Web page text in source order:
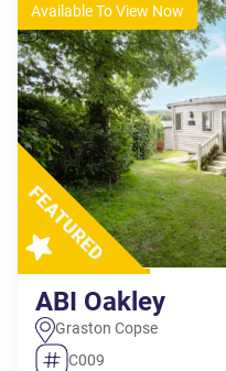
Available To View Now
ABI Oakley
Graston Copse
C009